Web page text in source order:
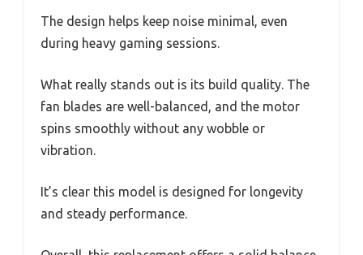
The design helps keep noise minimal, even
during heavy gaming sessions.
What really stands out is its build quality. The
fan blades are well-balanced, and the motor
spins smoothly without any wobble or
vibration.
It’s clear this model is designed for longevity
and steady performance.